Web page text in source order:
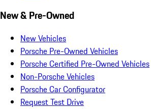
New & Pre-Owned
New Vehicles
Porsche Pre-Owned Vehicles
Porsche Certified Pre-Owned Vehicles
Non-Porsche Vehicles
Porsche Car Configurator
Request Test Drive